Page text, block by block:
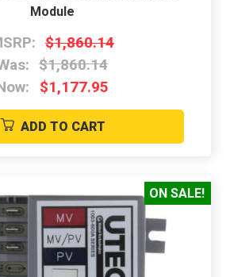
Module
$1,860.14
$1,860.14
$1,177.95
ADD TO CART
ON SALE!